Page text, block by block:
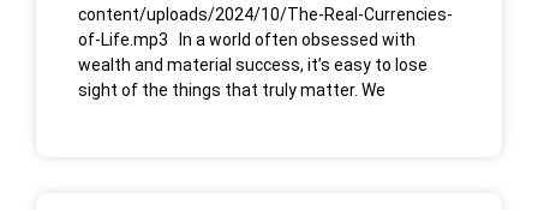
content/uploads/2024/10/The-Real-Currencies-
of-Life.mp3 In a world often obsessed with
wealth and material success, it’s easy to lose
sight of the things that truly matter. We